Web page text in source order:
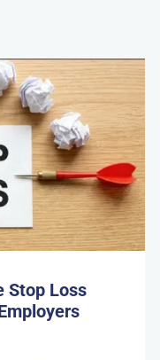
Stop Loss